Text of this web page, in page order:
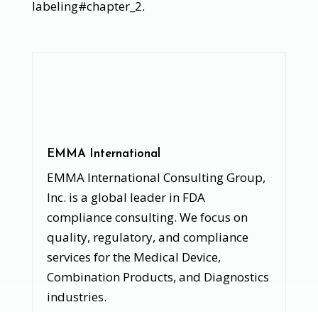
labeling#chapter_2.
EMMA International
EMMA International Consulting Group,
Inc. is a global leader in FDA
compliance consulting. We focus on
quality, regulatory, and compliance
services for the Medical Device,
Combination Products, and Diagnostics
industries.